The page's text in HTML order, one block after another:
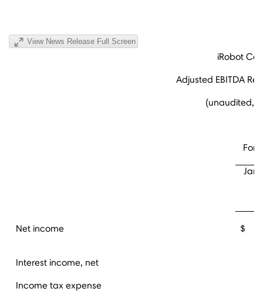
View News Release Full Screen
iRobot
Adjusted EBITDA
(unaudited,
For
Net income $
Interest income, net
Income tax expense